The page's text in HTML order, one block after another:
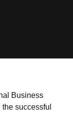
Business
successful